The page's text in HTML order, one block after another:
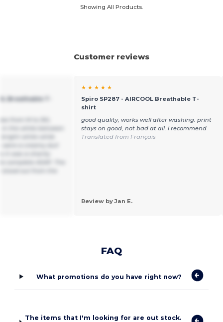
Showing All Products.
Customer reviews
Breathable T-
★ ★ ★ ★ ★
Spiro SP287 - AIRCOOL Breathable T-
shirt
good quality, works well after washing. print
stays on good, not bad at all. i recommend
Translated from Français
Review by Jan E.
FAQ
What promotions do you have right now?
The items that I'm looking for are out stock.